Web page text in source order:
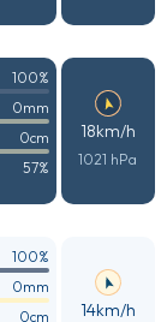
100%
0mm
0cm
57%
18km/h
1021 hPa
100%
0mm
0cm 14km/h